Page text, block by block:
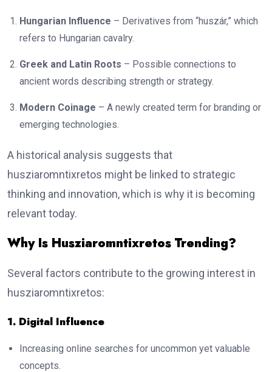
Hungarian Influence – Derivatives from “huszár,” which
refers to Hungarian cavalry.
Greek and Latin Roots – Possible connections to
ancient words describing strength or strategy.
Modern Coinage – A newly created term for branding or
emerging technologies.
A historical analysis suggests that
husziaromntixretos might be linked to strategic
thinking and innovation, which is why it is becoming
relevant today.
Why Is Husziaromntixretos Trending?
Several factors contribute to the growing interest in
husziaromntixretos:
1. Digital Influence
Increasing online searches for uncommon yet valuable
concepts.